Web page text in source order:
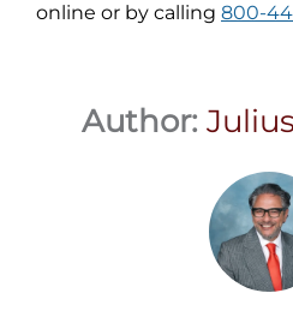
online or by calling 800-
Author: